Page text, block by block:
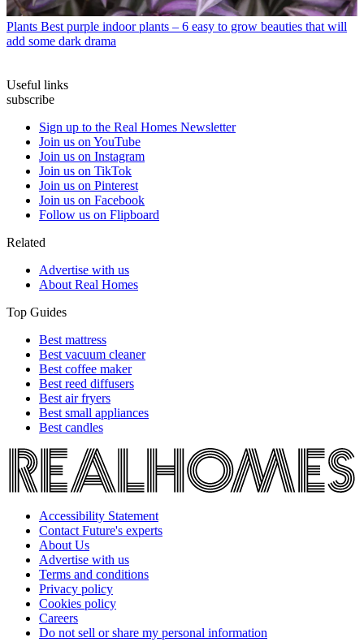
Plants Best purple indoor plants – 6 easy to grow beauties that will
add some dark drama
Useful links
subscribe
Sign up to the Real Homes Newsletter
Join us on YouTube
Join us on Instagram
Join us on TikTok
Join us on Pinterest
Join us on Facebook
Follow us on Flipboard
Related
Advertise with us
About Real Homes
Top Guides
Best mattress
Best vacuum cleaner
Best coffee maker
Best reed diffusers
Best air fryers
Best small appliances
Best candles
Accessibility Statement
Contact Future's experts
About Us
Advertise with us
Terms and conditions
Privacy policy
Cookies policy
Careers
Do not sell or share my personal information